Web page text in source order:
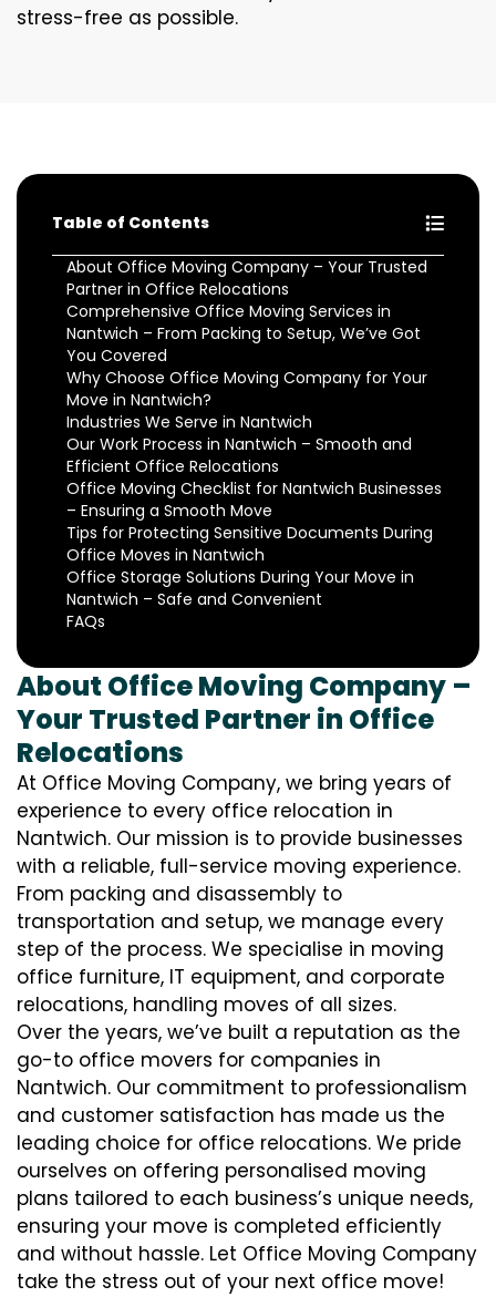
stress-free as possible.
Table of Contents
About Office Moving Company – Your Trusted
Partner in Office Relocations
Comprehensive Office Moving Services in
Nantwich – From Packing to Setup, We’ve Got
You Covered
Why Choose Office Moving Company for Your
Move in Nantwich?
Industries We Serve in Nantwich
Our Work Process in Nantwich – Smooth and
Efficient Office Relocations
Office Moving Checklist for Nantwich Businesses
– Ensuring a Smooth Move
Tips for Protecting Sensitive Documents During
Office Moves in Nantwich
Office Storage Solutions During Your Move in
Nantwich – Safe and Convenient
FAQs
About Office Moving Company –
Your Trusted Partner in Office
Relocations
At Office Moving Company, we bring years of
experience to every office relocation in
Nantwich. Our mission is to provide businesses
with a reliable, full-service moving experience.
From packing and disassembly to
transportation and setup, we manage every
step of the process. We specialise in moving
office furniture, IT equipment, and corporate
relocations, handling moves of all sizes.
Over the years, we’ve built a reputation as the
go-to office movers for companies in
Nantwich. Our commitment to professionalism
and customer satisfaction has made us the
leading choice for office relocations. We pride
ourselves on offering personalised moving
plans tailored to each business’s unique needs,
ensuring your move is completed efficiently
and without hassle. Let Office Moving Company
take the stress out of your next office move!